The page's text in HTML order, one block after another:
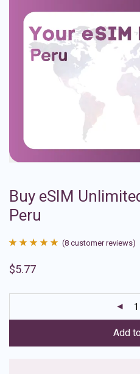
Buy eSIM
Peru
out of 5
ratings
(8 customer reviews)
$5.77
Add